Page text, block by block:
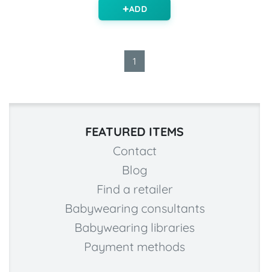
ADD
1
FEATURED ITEMS
Contact
Blog
Find a retailer
Babywearing consultants
Babywearing libraries
Payment methods